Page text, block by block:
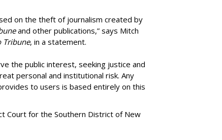
on the theft of journalism created by
and other publications,” says Mitch
Tribune, in a statement.
the public interest, seeking justice and
personal and institutional risk. Any
to users is based entirely on this
Court for the Southern District of New